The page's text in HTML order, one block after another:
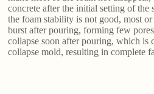
concrete after the initial setting of
the foam stability is not good, most
burst after pouring, forming few
collapse soon after pouring, which is
collapse mold, resulting in complete